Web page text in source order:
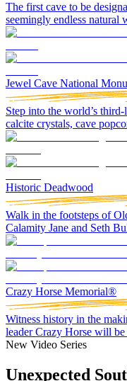
The first cave to be
seemingly endless natural
Jewel Cave National
Step into the world’s
calcite crystals, cave
Historic Deadwood
Walk in the footsteps of
Calamity Jane and Seth
Crazy Horse Memorial®
Witness history in the
leader Crazy Horse will
New Video Series
Unexpected